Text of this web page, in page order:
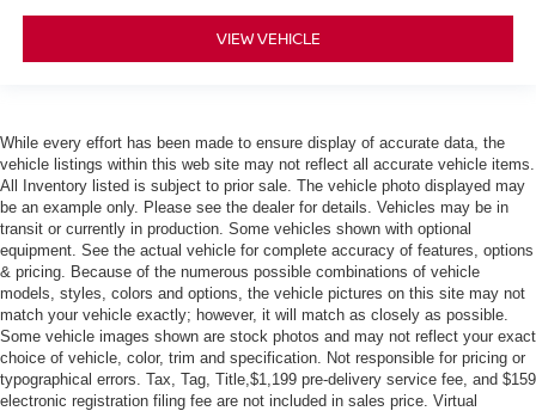
VIEW VEHICLE
While every effort has been made to ensure display of accurate data, the
vehicle listings within this web site may not reflect all accurate vehicle items.
All Inventory listed is subject to prior sale. The vehicle photo displayed may
be an example only. Please see the dealer for details. Vehicles may be in
transit or currently in production. Some vehicles shown with optional
equipment. See the actual vehicle for complete accuracy of features, options
& pricing. Because of the numerous possible combinations of vehicle
models, styles, colors and options, the vehicle pictures on this site may not
match your vehicle exactly; however, it will match as closely as possible.
Some vehicle images shown are stock photos and may not reflect your exact
choice of vehicle, color, trim and specification. Not responsible for pricing or
typographical errors. Tax, Tag, Title,$1,199 pre-delivery service fee, and $159
electronic registration filing fee are not included in sales price. Virtual